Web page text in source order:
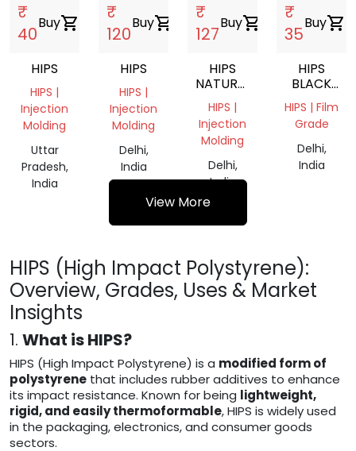
₹
40
Buyshopping_cart
HIPS
HIPS |
Injection
Molding
Uttar
Pradesh,
India
₹
120
Buyshopping_cart
HIPS
HIPS |
Injection
Molding
Delhi,
India
₹
127
Buyshopping_cart
HIPS
NATURAL
VIRGIN
HIPS |
Injection
Molding
Delhi,
India
₹
35
Buyshopping_cart
HIPS
BLACK
ROLL
HIPS | Film
Grade
Delhi,
India
View More
HIPS (High Impact Polystyrene):
Overview, Grades, Uses & Market
Insights
1. What is HIPS?
HIPS (High Impact Polystyrene) is a modified form of
polystyrene that includes rubber additives to enhance
its impact resistance. Known for being lightweight,
rigid, and easily thermoformable, HIPS is widely used
in the packaging, electronics, and consumer goods
sectors.